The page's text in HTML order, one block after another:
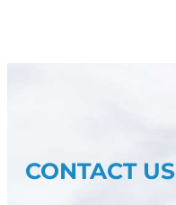
CONTACT US